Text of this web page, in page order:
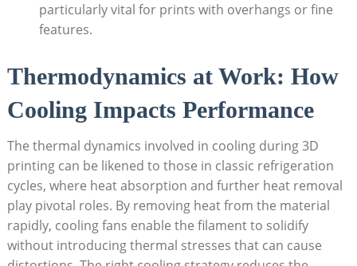
particularly vital for prints with overhangs or fine
features.
Thermodynamics at Work: How
Cooling Impacts Performance
The thermal dynamics involved in cooling during 3D
printing can be likened to those in classic refrigeration
cycles, where heat absorption and further heat removal
play pivotal roles. By removing heat from the material
rapidly, cooling fans enable the filament to solidify
without introducing thermal stresses that can cause